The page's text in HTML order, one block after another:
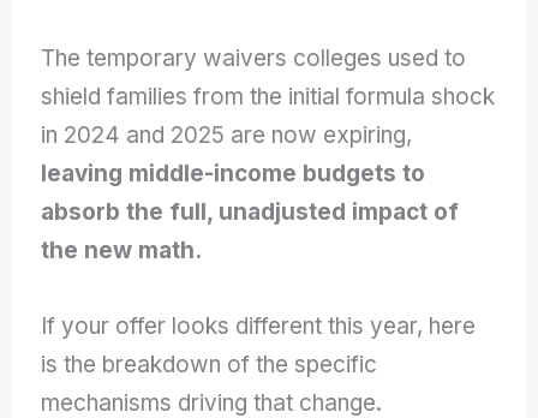
The temporary waivers colleges used to
shield families from the initial formula shock
in 2024 and 2025 are now expiring,
leaving middle-income budgets to
absorb the full, unadjusted impact of
the new math.
If your offer looks different this year, here
is the breakdown of the specific
mechanisms driving that change.